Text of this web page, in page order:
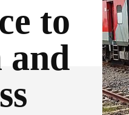
to
and